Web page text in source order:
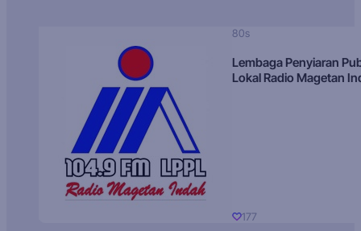
80s
Lembaga Penyiaran
Lokal Radio Magetan
177